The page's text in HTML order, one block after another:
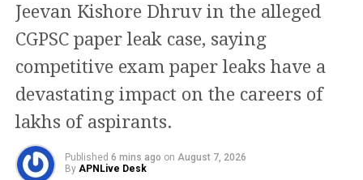
Meanwhile, senior Uddhav camp
leaders including Arvind Sawant and
Anil Desai are expected to remain
actively engaged in efforts to maintain
party unity. Rajya Sabha MP Sanjay
Raut has also been in Delhi amid the
Jeevan Kishore Dhruv in the alleged
CGPSC paper leak case, saying
competitive exam paper leaks have a
devastating impact on the careers of
lakhs of aspirants.
Published 6 mins ago on August 7, 2026
By APNLive Desk